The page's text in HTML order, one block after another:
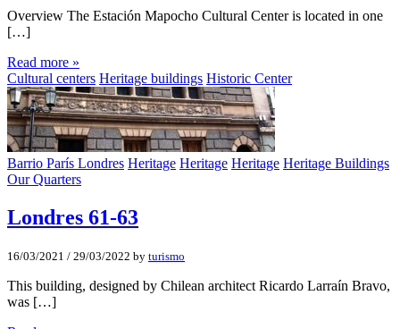
Overview The Estación Mapocho Cultural Center is located in one
[…]
Read more »
Cultural centers Heritage buildings Historic Center
Barrio París Londres Heritage Heritage Heritage Heritage Buildings
Our Quarters
Londres 61-63
16/03/2021 / 29/03/2022 by turismo
This building, designed by Chilean architect Ricardo Larraín Bravo,
was […]